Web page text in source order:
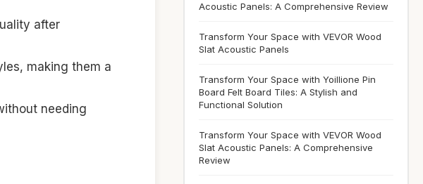
after
making them a
needing
Acoustic Panels: A Comprehensive Review
Transform Your Space with VEVOR Wood
Slat Acoustic Panels
Transform Your Space with Yoillione Pin
Board Felt Board Tiles: A Stylish and
Functional Solution
Transform Your Space with VEVOR Wood
Slat Acoustic Panels: A Comprehensive
Review